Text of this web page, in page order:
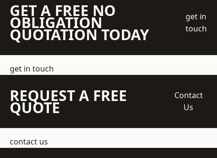
GET A FREE NO
OBLIGATION
QUOTATION TODAY
get in
touch
get in touch
REQUEST A FREE
QUOTE
Contact
Us
contact us